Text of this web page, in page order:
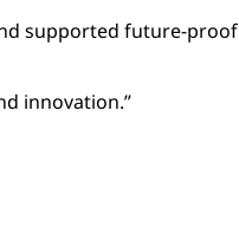
supported future-proof
innovation.”